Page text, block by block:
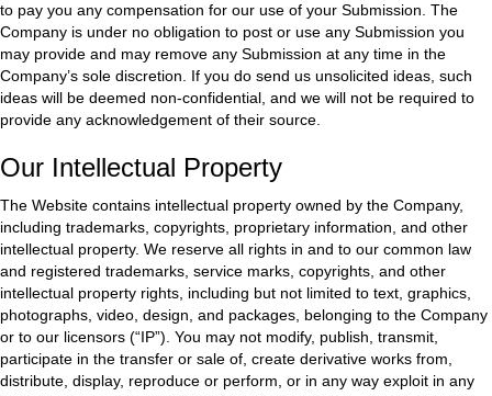
to pay you any compensation for our use of your Submission. The
Company is under no obligation to post or use any Submission you
may provide and may remove any Submission at any time in the
Company’s sole discretion. If you do send us unsolicited ideas, such
ideas will be deemed non-confidential, and we will not be required to
provide any acknowledgement of their source.
Our Intellectual Property
The Website contains intellectual property owned by the Company,
including trademarks, copyrights, proprietary information, and other
intellectual property. We reserve all rights in and to our common law
and registered trademarks, service marks, copyrights, and other
intellectual property rights, including but not limited to text, graphics,
photographs, video, design, and packages, belonging to the Company
or to our licensors (“IP”). You may not modify, publish, transmit,
participate in the transfer or sale of, create derivative works from,
distribute, display, reproduce or perform, or in any way exploit in any